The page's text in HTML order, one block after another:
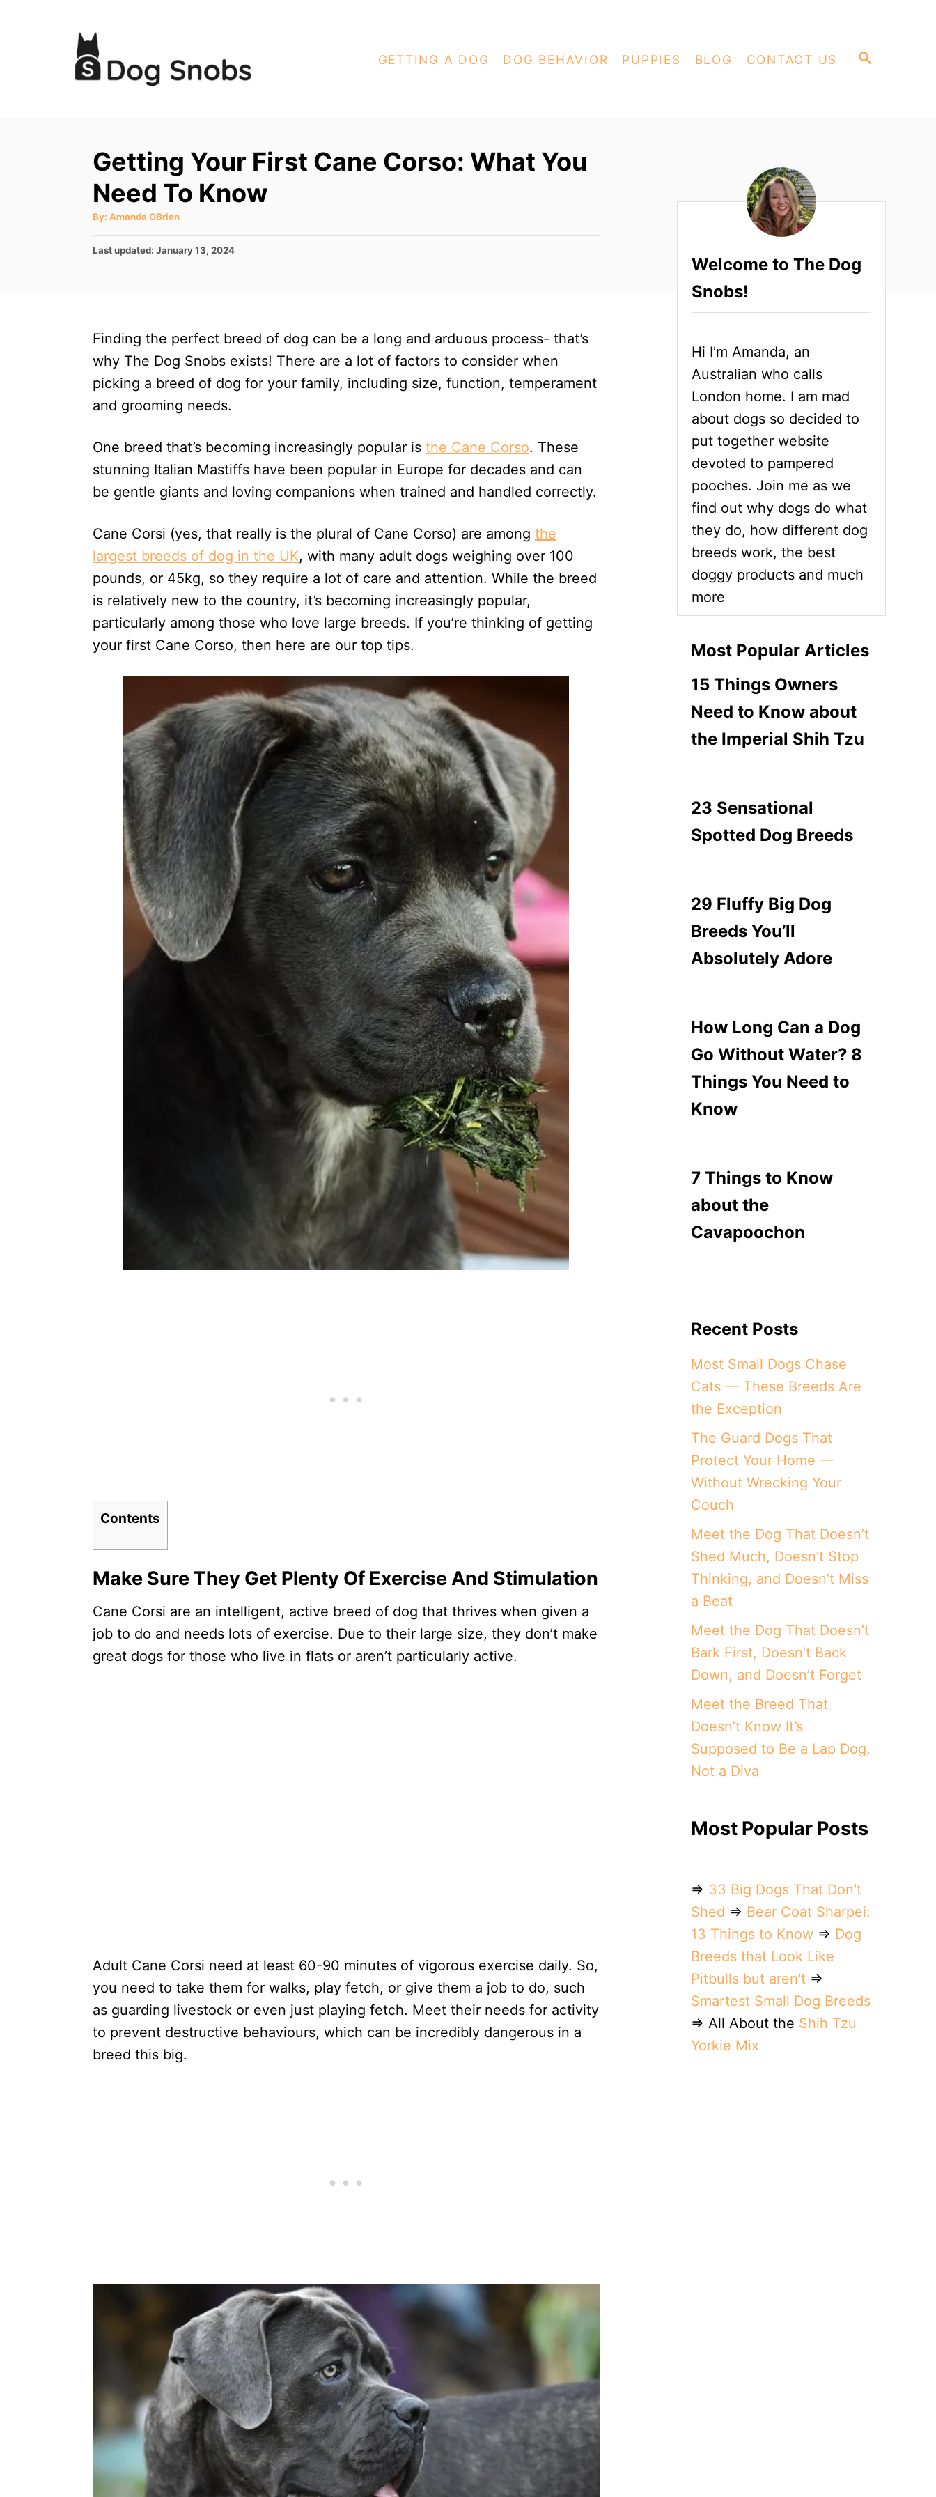
S
GETTING A DOG DOG BEHAVIOR PUPPIES BLOG CONTACT US
Getting Your First Cane Corso: What You
Need To Know
By: A
t
o
Amanda OBrien
P
o
Last updated: January 13, 2024
Finding the perfect breed of dog can be a long and arduous process- that’s
why The Dog Snobs exists! There are a lot of factors to consider when
picking a breed of dog for your family, including size, function, temperament
and grooming needs.
One breed that’s becoming increasingly popular is the Cane Corso. These
stunning Italian Mastiffs have been popular in Europe for decades and can
be gentle giants and loving companions when trained and handled correctly.
Cane Corsi (yes, that really is the plural of Cane Corso) are among the
largest breeds of dog in the UK, with many adult dogs weighing over 100
pounds, or 45kg, so they require a lot of care and attention. While the breed
is relatively new to the country, it’s becoming increasingly popular,
particularly among those who love large breeds. If you’re thinking of getting
your first Cane Corso, then here are our top tips.
Contents
Make Sure They Get Plenty Of Exercise And Stimulation
Cane Corsi are an intelligent, active breed of dog that thrives when given a
job to do and needs lots of exercise. Due to their large size, they don’t make
great dogs for those who live in flats or aren’t particularly active.
Adult Cane Corsi need at least 60-90 minutes of vigorous exercise daily. So,
you need to take them for walks, play fetch, or give them a job to do, such
as guarding livestock or even just playing fetch. Meet their needs for activity
to prevent destructive behaviours, which can be incredibly dangerous in a
breed this big.
Welcome to The Dog
Snobs!
Hi I'm Amanda, an
Australian who calls
London home. I am mad
about dogs so decided to
put together website
devoted to pampered
pooches. Join me as we
find out why dogs do what
they do, how different dog
breeds work, the best
doggy products and much
more
Most Popular Articles
15 Things Owners
Need to Know about
the Imperial Shih Tzu
23 Sensational
Spotted Dog Breeds
29 Fluffy Big Dog
Breeds You’ll
Absolutely Adore
How Long Can a Dog
Go Without Water? 8
Things You Need to
Know
7 Things to Know
about the
Cavapoochon
Recent Posts
Most Small Dogs Chase
Cats — These Breeds Are
the Exception
The Guard Dogs That
Protect Your Home —
Without Wrecking Your
Couch
Meet the Dog That Doesn’t
Shed Much, Doesn’t Stop
Thinking, and Doesn’t Miss
a Beat
Meet the Dog That Doesn’t
Bark First, Doesn’t Back
Down, and Doesn’t Forget
Meet the Breed That
Doesn’t Know It’s
Supposed to Be a Lap Dog,
Not a Diva
Most Popular Posts
⇒ 33 Big Dogs That Don't
Shed ⇒ Bear Coat Sharpei:
13 Things to Know ⇒ Dog
Breeds that Look Like
Pitbulls but aren't ⇒
Smartest Small Dog Breeds
⇒ All About the Shih Tzu
Yorkie Mix